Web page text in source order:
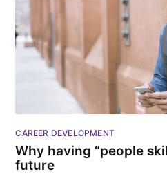
CAREER DEVELOPMENT
Why having “people
future